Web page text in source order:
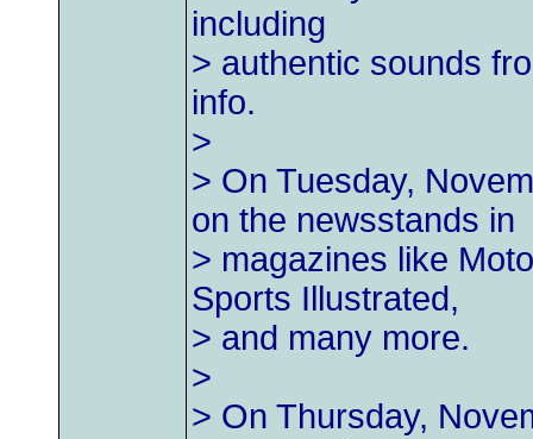
including
> authentic sounds
info.
>
> On Tuesday,
on the newsstands in
> magazines like
Sports Illustrated,
> and many more.
>
> On Thursday,